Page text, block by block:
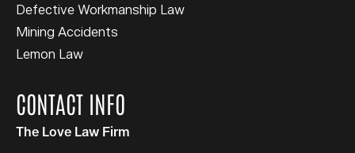
Defective Workmanship Law
Mining Accidents
Lemon Law
CONTACT INFO
The Love Law Firm